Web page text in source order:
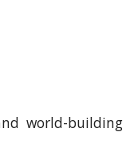
world-